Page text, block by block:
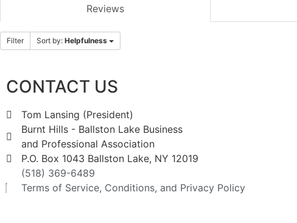
Reviews
Filter Sort by: Helpfulness
CONTACT US
Tom Lansing (President)
Burnt Hills - Ballston Lake Business
and Professional Association
P.O. Box 1043 Ballston Lake, NY 12019
(518) 369-6489
Terms of Service, Conditions, and Privacy Policy